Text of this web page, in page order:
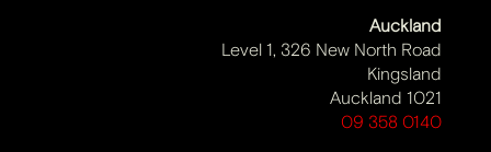
Auckland
Level 1, 326 New North Road
Kingsland
Auckland 1021
09 358 0140